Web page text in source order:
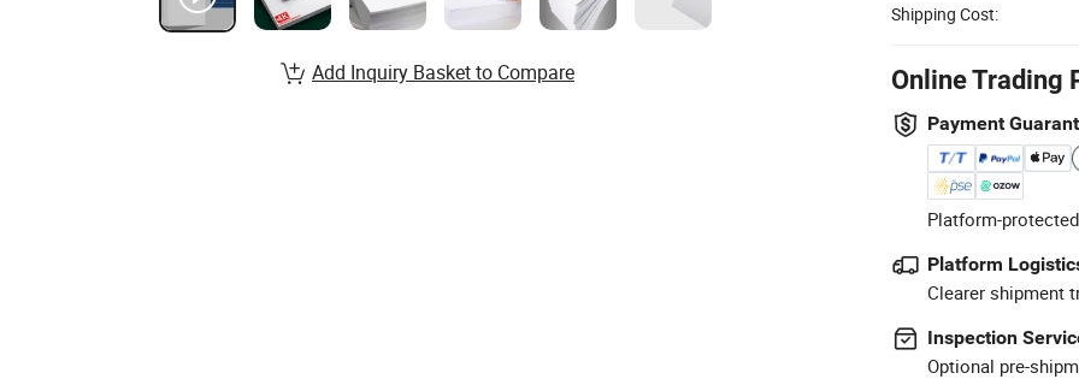
Shipping Cost:
Online Trading
Payment
Platform-
Platform
Clearer shipment
Inspection
Optional pre-
Add Inquiry Basket to Compare